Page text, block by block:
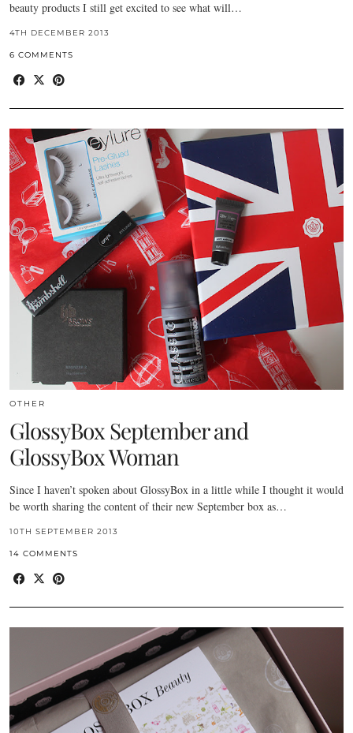
beauty products I still get excited to see what will…
4TH DECEMBER 2013
6 COMMENTS
OTHER
GlossyBox September and
GlossyBox Woman
Since I haven’t spoken about GlossyBox in a little while I thought it would
be worth sharing the content of their new September box as…
10TH SEPTEMBER 2013
14 COMMENTS